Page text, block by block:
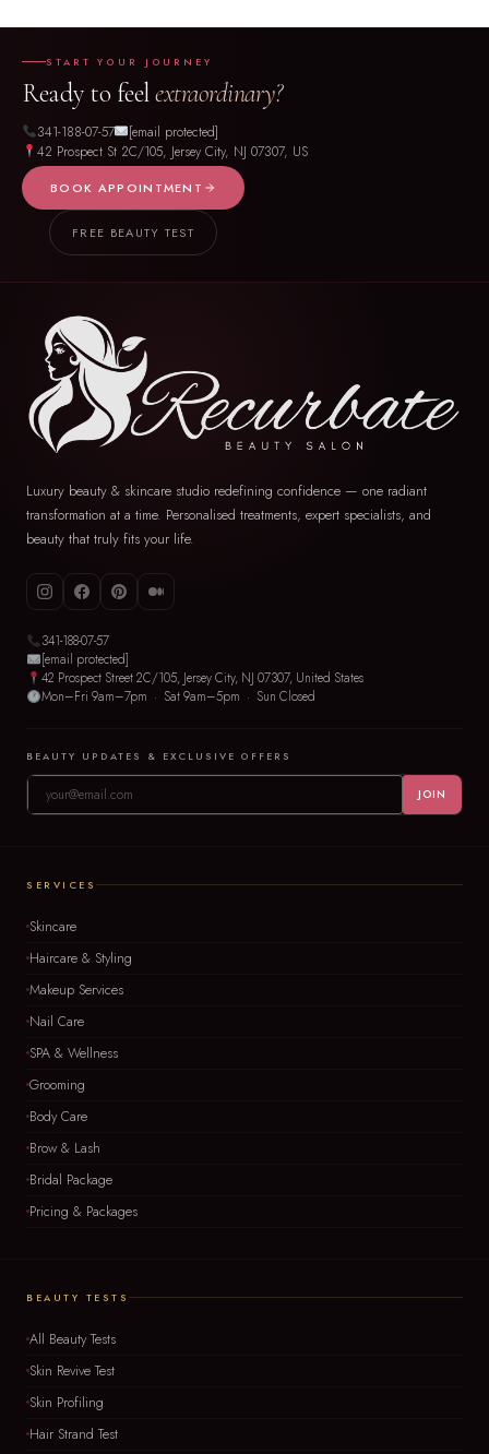
START YOUR JOURNEY
Ready to feelextraordinary?
341-188-07-57
[email protected]
42 Prospect St 2C/105, Jersey City, NJ 07307, US
BOOK APPOINTMENT
FREE BEAUTY TEST
Luxury beauty & skincare studio redefining confidence — one radiant
transformation at a time. Personalised treatments, expert specialists, and
beauty that truly fits your life.
341-188-07-57
[email protected]
42 Prospect Street 2C/105, Jersey City, NJ 07307, United States
Mon–Fri 9am–7pm · Sat 9am–5pm · Sun Closed
BEAUTY UPDATES & EXCLUSIVE OFFERS
JOIN
SERVICES
Skincare
Haircare & Styling
Makeup Services
Nail Care
SPA & Wellness
Grooming
Body Care
Brow & Lash
Bridal Package
Pricing & Packages
BEAUTY TESTS
All Beauty Tests
Skin Revive Test
Skin Profiling
Hair Strand Test